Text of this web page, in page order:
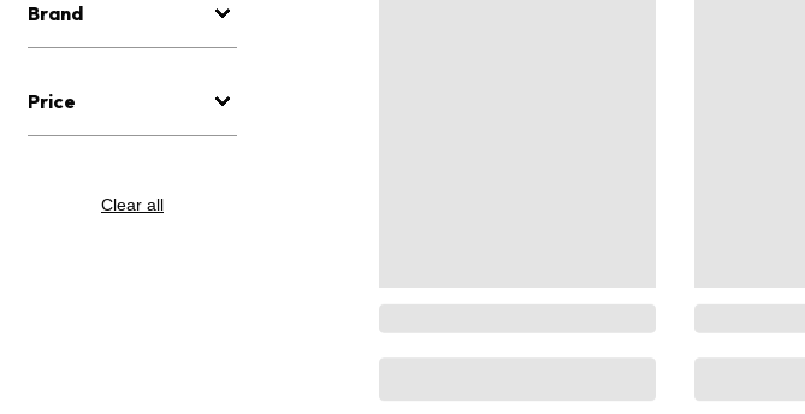
Brand
Price
Clear all